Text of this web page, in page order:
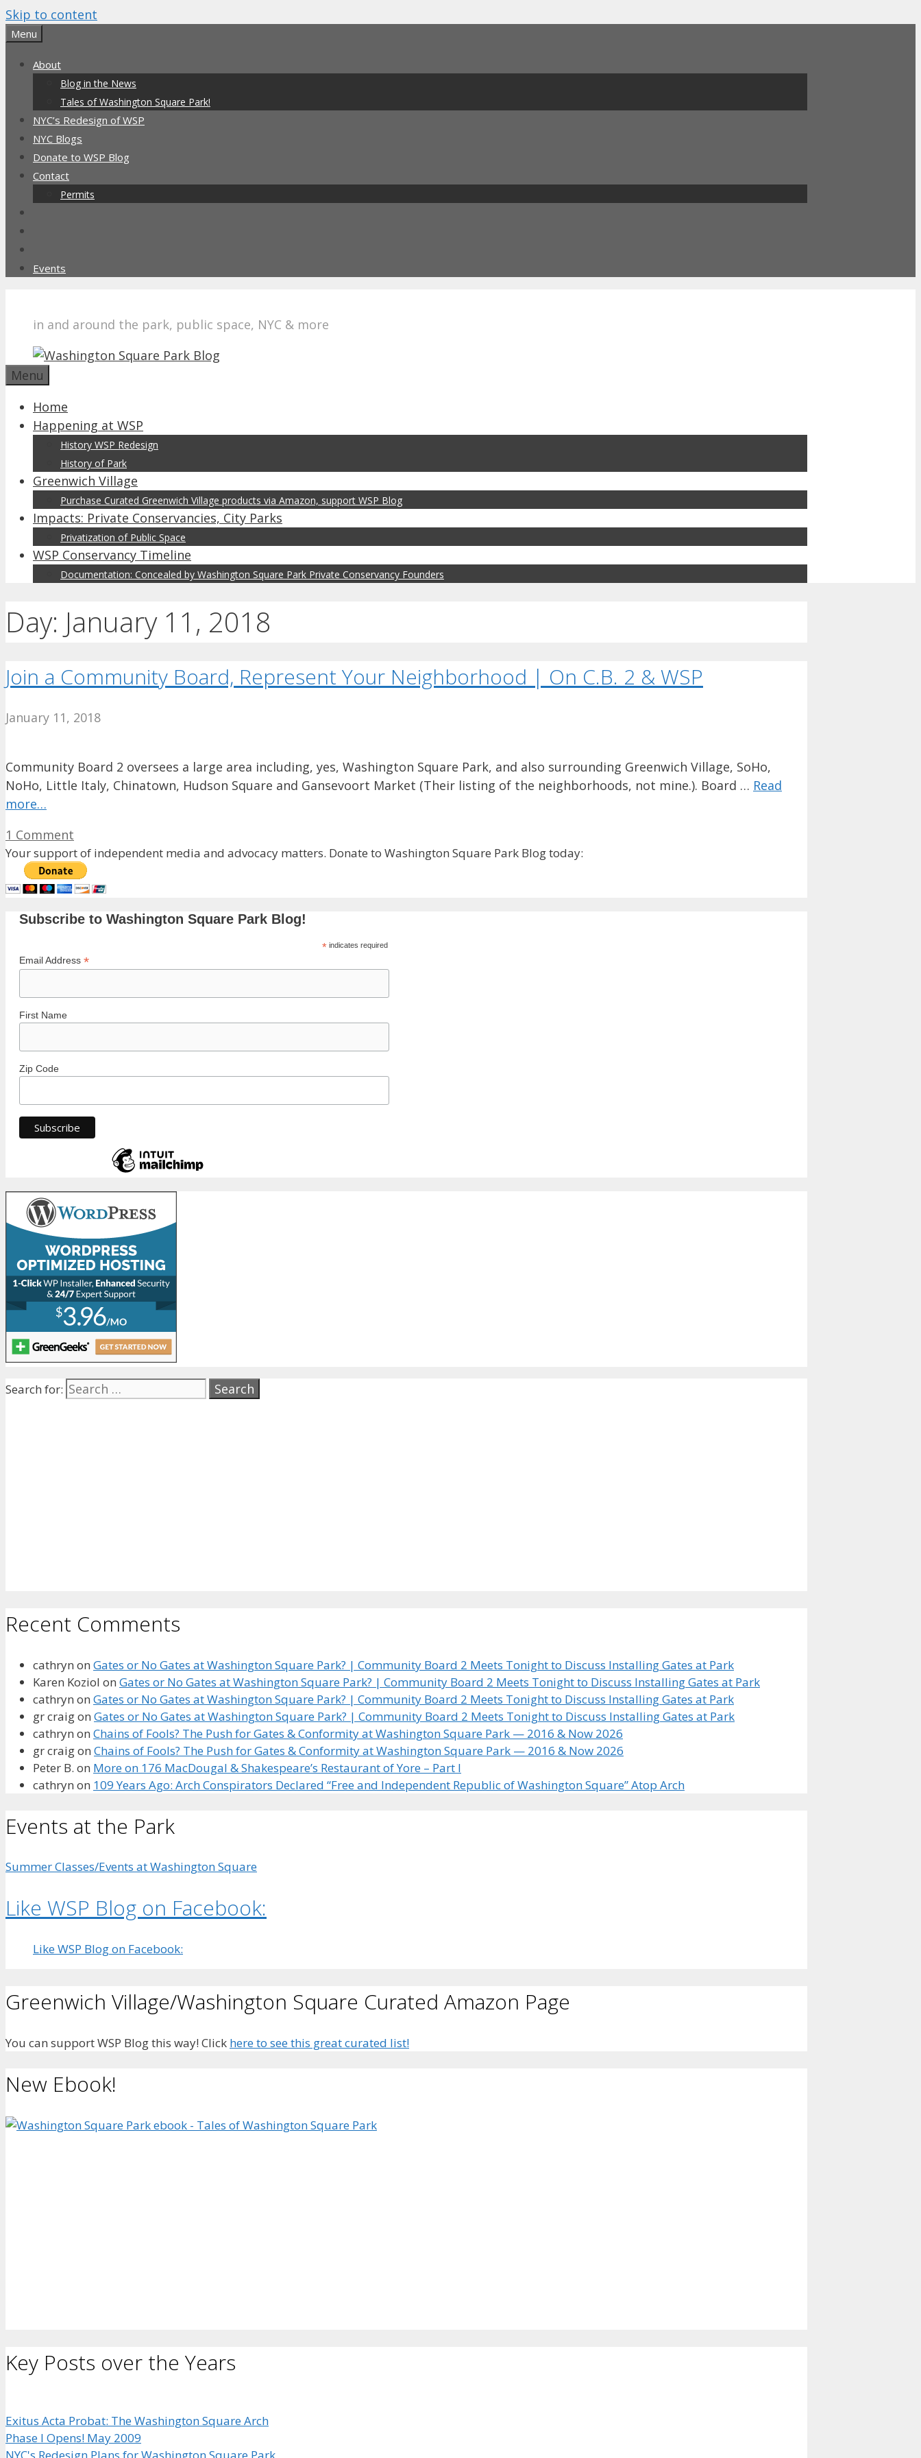
Skip to content
Menu
About
Blog in the News
Tales of Washington Square Park!
NYC’s Redesign of WSP
NYC Blogs
Donate to WSP Blog
Contact
Permits
Events
in and around the park, public space, NYC & more
Menu
Home
Happening at WSP
History WSP Redesign
History of Park
Greenwich Village
Purchase Curated Greenwich Village products via Amazon, support WSP Blog
Impacts: Private Conservancies, City Parks
Privatization of Public Space
WSP Conservancy Timeline
Documentation: Concealed by Washington Square Park Private Conservancy Founders
Day: January 11, 2018
Join a Community Board, Represent Your Neighborhood | On C.B. 2 & WSP
January 11, 2018
Community Board 2 oversees a large area including, yes, Washington Square Park, and also surrounding Greenwich Village, SoHo,
NoHo, Little Italy, Chinatown, Hudson Square and Gansevoort Market (Their listing of the neighborhoods, not mine.). Board … Read
more…
1 Comment
Your support of independent media and advocacy matters. Donate to Washington Square Park Blog today:
Subscribe to Washington Square Park Blog!
*indicates required
Email Address *
First Name
Zip Code
Search for:
Recent Comments
cathryn on Gates or No Gates at Washington Square Park? | Community Board 2 Meets Tonight to Discuss Installing Gates at Park
Karen Koziol on Gates or No Gates at Washington Square Park? | Community Board 2 Meets Tonight to Discuss Installing Gates at Park
cathryn on Gates or No Gates at Washington Square Park? | Community Board 2 Meets Tonight to Discuss Installing Gates at Park
gr craigon Gates or No Gates at Washington Square Park? | Community Board 2 Meets Tonight to Discuss Installing Gates at Park
cathryn on Chains of Fools? The Push for Gates & Conformity at Washington Square Park — 2016 & Now 2026
gr craigon Chains of Fools? The Push for Gates & Conformity at Washington Square Park — 2016 & Now 2026
Peter B. on More on 176 MacDougal & Shakespeare’s Restaurant of Yore – Part I
cathryn on 109 Years Ago: Arch Conspirators Declared “Free and Independent Republic of Washington Square” Atop Arch
Events at the Park
Summer Classes/Events at Washington Square
Like WSP Blog on Facebook:
Like WSP Blog on Facebook:
Greenwich Village/Washington Square Curated Amazon Page
You can support WSP Blog this way! Click here to see this great curated list!
New Ebook!
Key Posts over the Years
Exitus Acta Probat: The Washington Square Arch
Phase I Opens! May 2009
NYC's Redesign Plans for Washington Square Park